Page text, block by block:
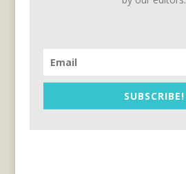
SUBSCRIBE!